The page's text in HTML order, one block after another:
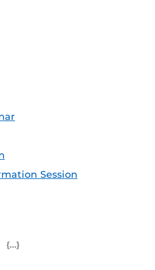
Session
Feed (ICS)
Outlook Feed (ICS)
RSS Feed